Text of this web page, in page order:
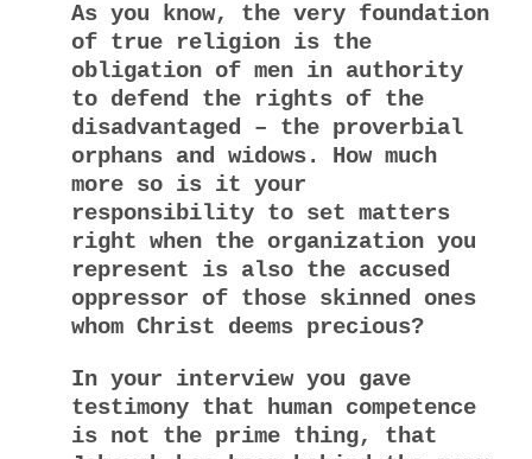
As you know, the very foundation
of true religion is the
obligation of men in authority
to defend the rights of the
disadvantaged – the proverbial
orphans and widows. How much
more so is it your
responsibility to set matters
right when the organization you
represent is also the accused
oppressor of those skinned ones
whom Christ deems precious?
In your interview you gave
testimony that human competence
is not the prime thing, that